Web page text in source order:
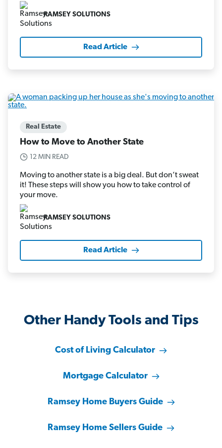
RAMSEY SOLUTIONS
Read Article
Real Estate
How to Move to Another State
12 MIN READ
Moving to another state is a big deal. But don’t sweat
it! These steps will show you how to take control of
your move.
RAMSEY SOLUTIONS
Read Article
Other Handy Tools and Tips
Cost of Living Calculator
Mortgage Calculator
Ramsey Home Buyers Guide
Ramsey Home Sellers Guide